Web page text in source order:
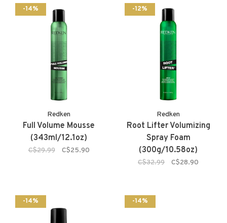
-14%
Redken
Full Volume Mousse
(343ml/12.1oz)
C$29.99 C$25.90
-12%
Redken
Root Lifter Volumizing
Spray Foam
(300g/10.58oz)
C$32.99 C$28.90
-14% -14%